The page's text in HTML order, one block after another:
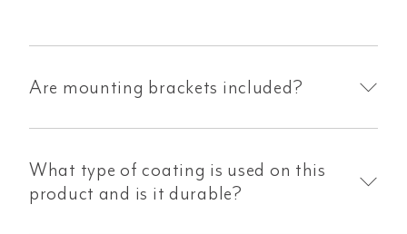
Are mounting brackets included?
What type of coating is used on this
product and is it durable?